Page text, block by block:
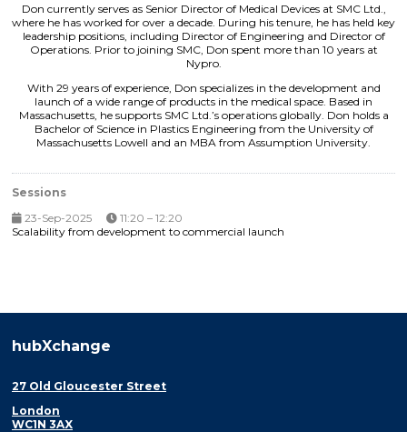
Don currently serves as Senior Director of Medical Devices at SMC Ltd.,
where he has worked for over a decade. During his tenure, he has held key
leadership positions, including Director of Engineering and Director of
Operations. Prior to joining SMC, Don spent more than 10 years at
Nypro.
With 29 years of experience, Don specializes in the development and
launch of a wide range of products in the medical space. Based in
Massachusetts, he supports SMC Ltd.’s operations globally. Don holds a
Bachelor of Science in Plastics Engineering from the University of
Massachusetts Lowell and an MBA from Assumption University.
Sessions
23-Sep-2025
11:20 – 12:20
Scalability from development to commercial launch
hubXchange
27 Old Gloucester Street
London
WC1N 3AX